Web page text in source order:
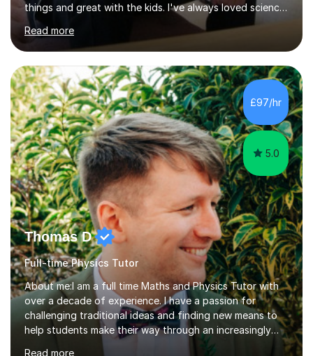
things and great with the kids. I've always loved science
and found it highly interesting and fascinating, so I can
inject a lot of energy and love for the subject in my
lessons. I have a Bachelors Degree in Biochemistry and
Genetics (University of Nottingham) and a Masters in
Cancer Cell and Molecular Biology (University of
Leicester), as well as A levels in Maths, Physics, Human
Biology, and Chemistry.Some of my key strengths: -
Efficient....
Read more
£97/hr
5.0
Thomas D
Full-time Physics Tutor
About me:I am a full time Maths and Physics Tutor with
over a decade of experience. I have a passion for
challenging traditional ideas and finding new means to
help students make their way through an increasingly
strained, high pressure education system.I tutor because
Read more